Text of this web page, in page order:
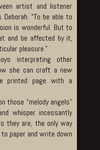
artist and listener
“To be able to
is wonderful. But to
and be affected by it,
pleasure.”
interpreting other
she can craft a new
printed page with a
those “melody angels”
whisper incessantly
they are, the only way
paper and write down